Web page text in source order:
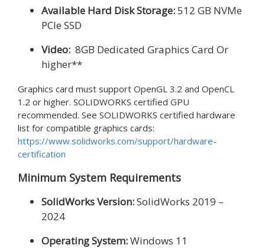
Available Hard Disk Storage:512 GB NVMe
PCIe SSD
Video: 8GB Dedicated Graphics Card Or
higher**
Graphics card must support OpenGL 3.2 and OpenCL
1.2 or higher. SOLIDWORKS certified GPU
recommended. See SOLIDWORKS certified hardware
list for compatible graphics cards:
https://www.solidworks.com/support/hardware-
certification
Minimum System Requirements
SolidWorks Version:SolidWorks 2019 –
2024
Operating System:Windows 11